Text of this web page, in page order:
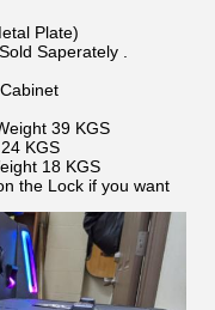
Plate)
Saperately .
39 KGS
KGS
18 KGS
the Lock if you want